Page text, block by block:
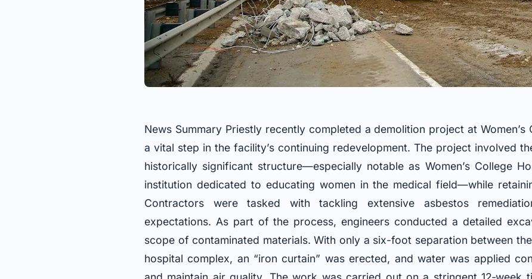
News Summary Priestly recently completed a demolition project at Women’s
a vital step in the facility’s continuing redevelopment. The project involved
historically significant structure—especially notable as Women’s College
institution dedicated to educating women in the medical field—while
Contractors were tasked with tackling extensive asbestos
expectations. As part of the process, engineers conducted a detailed
scope of contaminated materials. With only a six-foot separation between
hospital complex, an “iron curtain” was erected, and water was applied